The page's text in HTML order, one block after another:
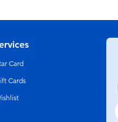
Card
Cards